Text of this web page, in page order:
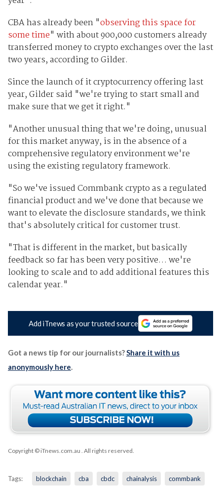
CBA has already been "observing this space for
some time" with about 900,000 customers already
transferred money to crypto exchanges over the last
two years, according to Gilder.
Since the launch of it cryptocurrency offering last
year, Gilder said "we're trying to start small and
make sure that we get it right."
"Another unusual thing that we're doing, unusual
for this market anyway, is in the absence of a
comprehensive regulatory environment we're
using the existing regulatory framework.
"So we've issued Commbank crypto as a regulated
financial product and we've done that because we
want to elevate the disclosure standards, we think
that's absolutely critical for customer trust.
"That is different in the market, but basically
feedback so far has been very positive… we're
looking to scale and to add additional features this
calendar year."
Add iTnews as your trusted source
Got a news tip for our journalists?Share it with us
anonymously here.
Copyright © iTnews.com.au . All rights reserved.
Tags: blockchain cba cbdc chainalysis commbank